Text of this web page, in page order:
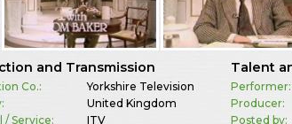
and Transmission
Co.:
Yorkshire Television
United Kingdom
/ Service:
ITV
Talent
Performer:
Producer:
Posted by: